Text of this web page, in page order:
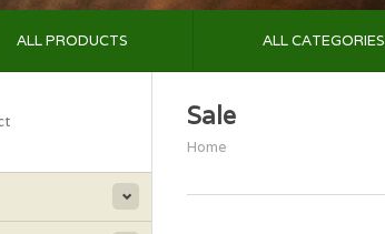
ALL PRODUCTS ALL CATEGORIES
Sale
Home